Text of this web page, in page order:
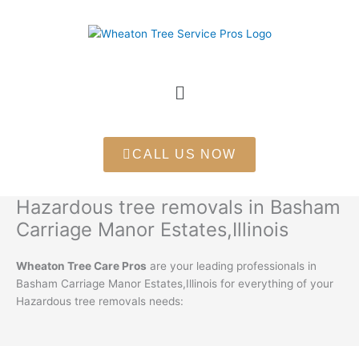
Menu
CALL US NOW
Hazardous tree removals in Basham
Carriage Manor Estates,Illinois
Wheaton Tree Care Pros are your leading professionals in
Basham Carriage Manor Estates,Illinois for everything of your
Hazardous tree removals needs: